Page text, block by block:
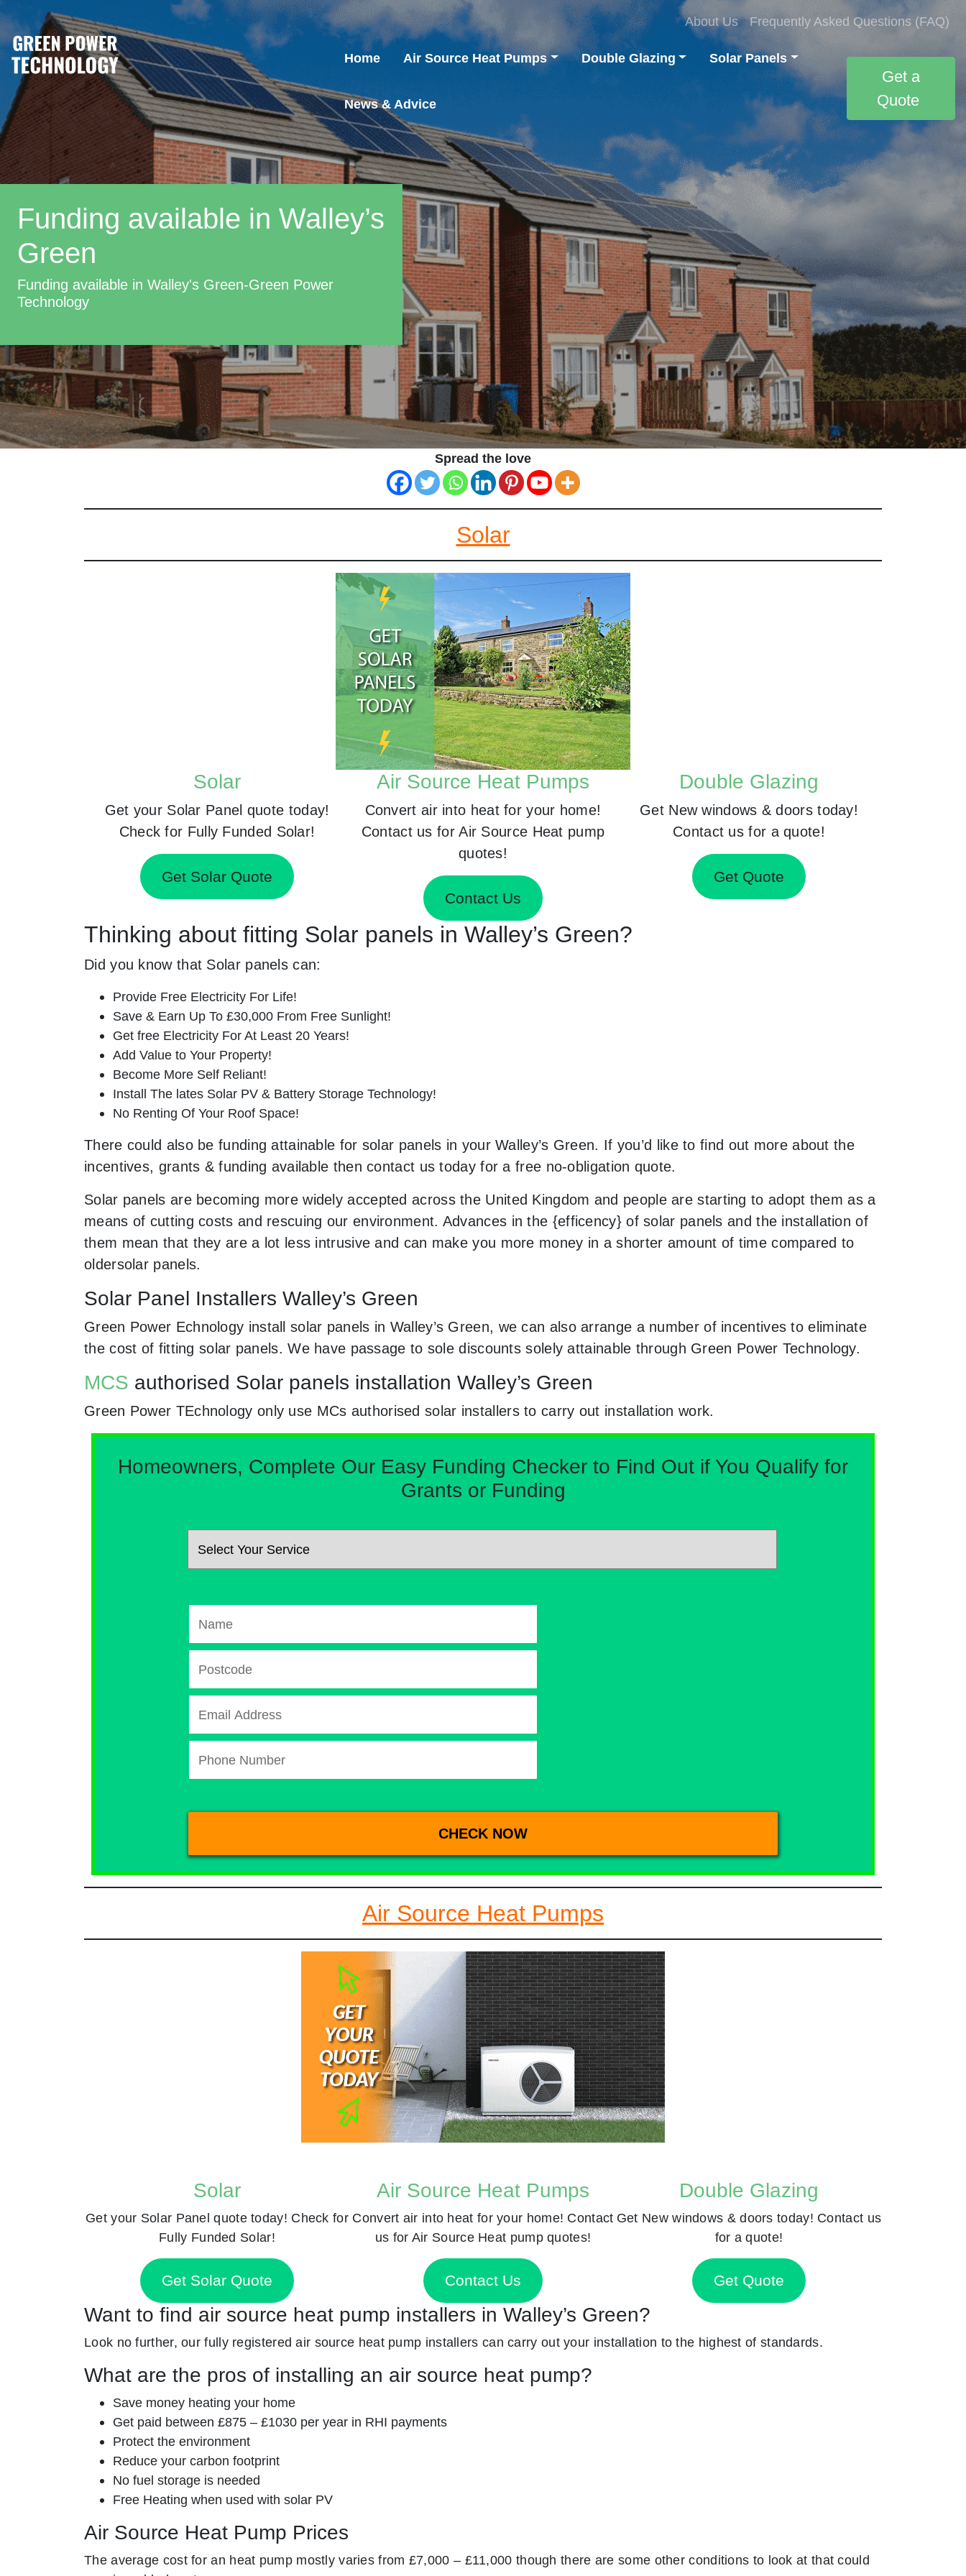
About Us Frequently Asked Questions (FAQ)
Home Air Source Heat Pumps Double Glazing Solar Panels
News & Advice
Get a
Quote
Funding available in Walley’s
Green
Funding available in Walley's Green-Green Power
Technology
Spread the love
Solar
Solar
Get your Solar Panel quote today!
Check for Fully Funded Solar!
Get Solar Quote
Air Source Heat Pumps
Convert air into heat for your home!
Contact us for Air Source Heat pump
quotes!
Contact Us
Double Glazing
Get New windows & doors today!
Contact us for a quote!
Get Quote
Thinking about fitting Solar panels in Walley’s Green?
Did you know that Solar panels can:
Provide Free Electricity For Life!
Save & Earn Up To £30,000 From Free Sunlight!
Get free Electricity For At Least 20 Years!
Add Value to Your Property!
Become More Self Reliant!
Install The lates Solar PV & Battery Storage Technology!
No Renting Of Your Roof Space!
There could also be funding attainable for solar panels in your Walley’s Green. If you’d like to find out more about the
incentives, grants & funding available then contact us today for a free no-obligation quote.
Solar panels are becoming more widely accepted across the United Kingdom and people are starting to adopt them as a
means of cutting costs and rescuing our environment. Advances in the {efficency} of solar panels and the installation of
them mean that they are a lot less intrusive and can make you more money in a shorter amount of time compared to
oldersolar panels.
Solar Panel Installers Walley’s Green
Green Power Echnology install solar panels in Walley’s Green, we can also arrange a number of incentives to eliminate
the cost of fitting solar panels. We have passage to sole discounts solely attainable through Green Power Technology.
MCS authorised Solar panels installation Walley’s Green
Green Power TEchnology only use MCs authorised solar installers to carry out installation work.
Homeowners, Complete Our Easy Funding Checker to Find Out if You Qualify for
Grants or Funding
Air Source Heat Pumps
Solar
Get your Solar Panel quote today! Check for
Fully Funded Solar!
Get Solar Quote
Air Source Heat Pumps
Convert air into heat for your home! Contact
us for Air Source Heat pump quotes!
Contact Us
Double Glazing
Get New windows & doors today! Contact us
for a quote!
Get Quote
Want to find air source heat pump installers in Walley’s Green?
Look no further, our fully registered air source heat pump installers can carry out your installation to the highest of standards.
What are the pros of installing an air source heat pump?
Save money heating your home
Get paid between £875 – £1030 per year in RHI payments
Protect the environment
Reduce your carbon footprint
No fuel storage is needed
Free Heating when used with solar PV
Air Source Heat Pump Prices
The average cost for an heat pump mostly varies from £7,000 – £11,000 though there are some other conditions to look at that could